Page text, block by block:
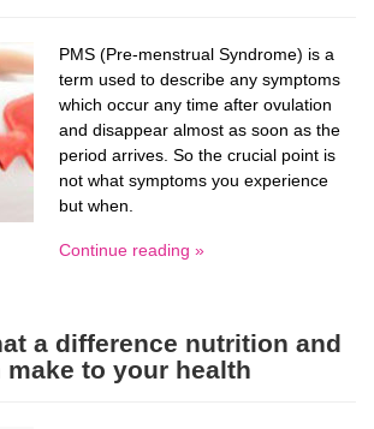
PMS (Pre-menstrual Syndrome) is a
term used to describe any symptoms
which occur any time after ovulation
and disappear almost as soon as the
period arrives. So the crucial point is
not what symptoms you experience
but when.
Continue reading »
a difference nutrition and
to your health